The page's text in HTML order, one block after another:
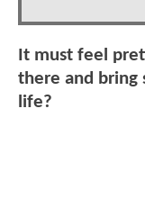
It must feel
there and bring
life?